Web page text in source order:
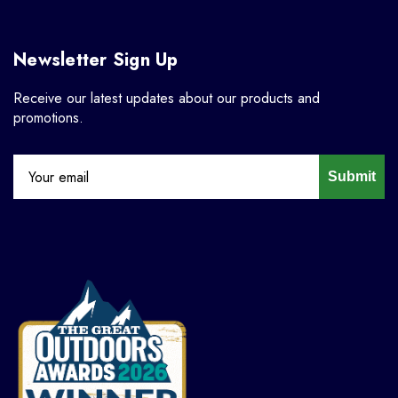
Newsletter Sign Up
Receive our latest updates about our products and
promotions.
Submit